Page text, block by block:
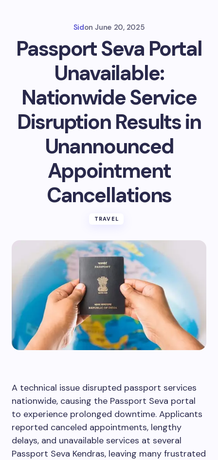
Sidon June 20, 2025
Passport Seva Portal
Unavailable:
Nationwide Service
Disruption Results in
Unannounced
Appointment
Cancellations
TRAVEL
A technical issue disrupted passport services
nationwide, causing the Passport Seva portal
to experience prolonged downtime. Applicants
reported canceled appointments, lengthy
delays, and unavailable services at several
Passport Seva Kendras, leaving many frustrated